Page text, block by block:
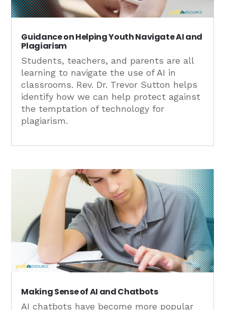
Guidance on Helping Youth Navigate AI and
Plagiarism
Students, teachers, and parents are all
learning to navigate the use of AI in
classrooms. Rev. Dr. Trevor Sutton helps
identify how we can help protect against
the temptation of technology for
plagiarism.
Making Sense of AI and Chatbots
AI chatbots have become more popular